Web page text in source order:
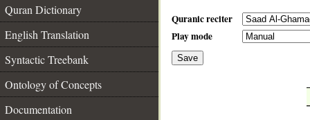
Quran Dictionary
English Translation
Syntactic Treebank
Ontology of Concepts
Documentation
Quranic reciter
Play mode
Save